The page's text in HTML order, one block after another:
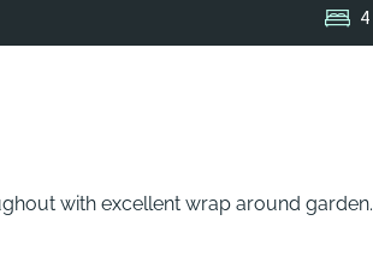
4
with excellent wrap around garden.